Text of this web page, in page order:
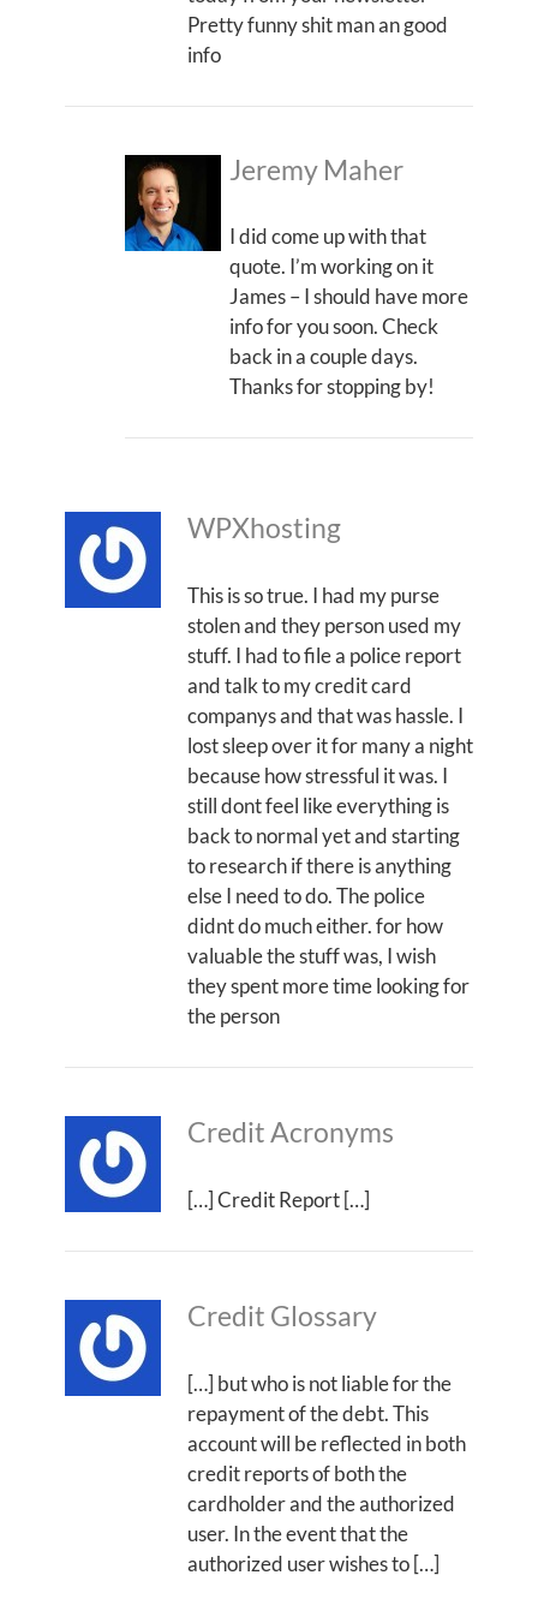
Pretty funny shit man an good
info
Jeremy Maher
I did come up with that
quote. I’m working on it
James – I should have more
info for you soon. Check
back in a couple days.
Thanks for stopping by!
WPXhosting
This is so true. I had my purse
stolen and they person used my
stuff. I had to file a police report
and talk to my credit card
companys and that was hassle. I
lost sleep over it for many a night
because how stressful it was. I
still dont feel like everything is
back to normal yet and starting
to research if there is anything
else I need to do. The police
didnt do much either. for how
valuable the stuff was, I wish
they spent more time looking for
the person
Credit Acronyms
[…] Credit Report […]
Credit Glossary
[…] but who is not liable for the
repayment of the debt. This
account will be reflected in both
credit reports of both the
cardholder and the authorized
user. In the event that the
authorized user wishes to […]